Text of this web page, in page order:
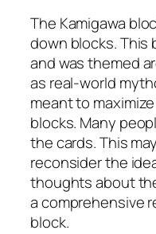
The Kamigawa
down blocks. This
and was themed
as real-world
meant to
blocks. Many
the cards. This
reconsider the
thoughts about
a comprehensive
block.